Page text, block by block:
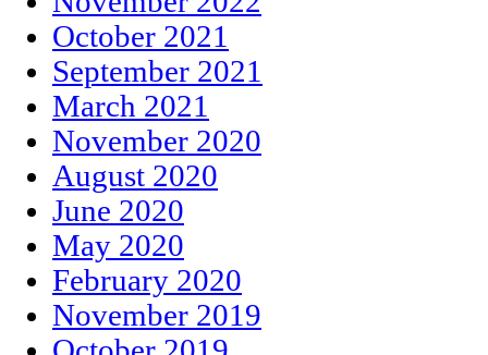
October 2021
September 2021
March 2021
November 2020
August 2020
June 2020
May 2020
February 2020
November 2019